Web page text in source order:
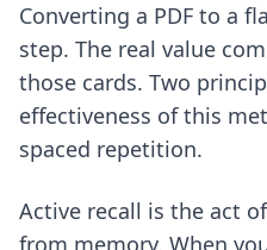
Converting a PDF to a
step. The real value
those cards. Two
effectiveness of this
spaced repetition.
Active recall is the act
from memory. When